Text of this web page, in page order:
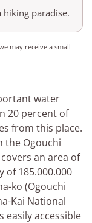
hiking paradise.
may receive a small
water
20 percent of
from this place.
the Ogouchi
an area of
of 185.000.000
ko (Ogouchi
Kai National
easily accessible